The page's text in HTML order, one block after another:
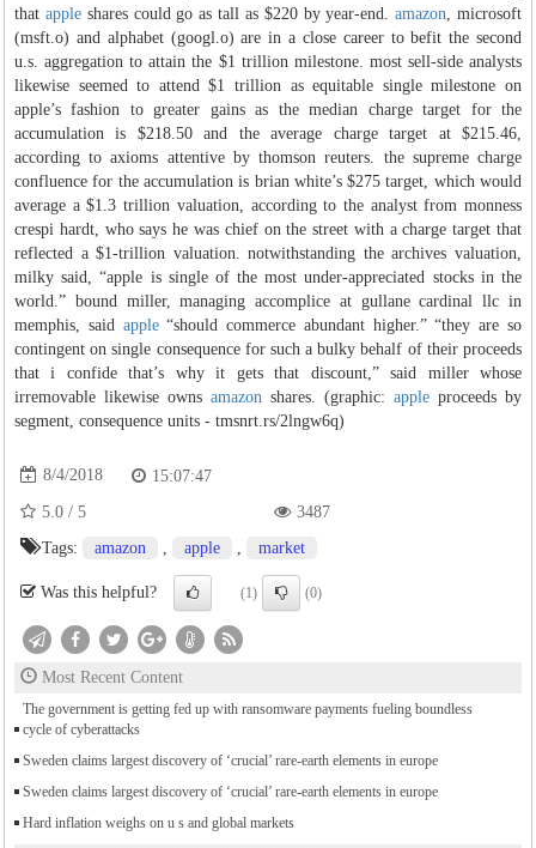
that appleshares could go as tall as $220 by year-end.amazon, microsoft
(msft.o) and alphabet (googl.o) are in a close career to befit the second
u.s. aggregation to attain the $1 trillion milestone. most sell-side analysts
likewise seemed to attend $1 trillion as equitable single milestone on
apple’s fashion to greater gains as the median charge target for the
accumulation is $218.50 and the average charge target at $215.46,
according to axioms attentive by thomson reuters. the supreme charge
confluence for the accumulation is brian white’s $275 target, which would
average a $1.3 trillion valuation, according to the analyst from monness
crespi hardt, who says he was chief on the street with a charge target that
reflected a $1-trillion valuation. notwithstanding the archives valuation,
milky said, “apple is single of the most under-appreciated stocks in the
world.” bound miller, managing accomplice at gullane cardinal llc in
memphis, said apple“should commerce abundant higher.” “they are so
contingent on single consequence for such a bulky behalf of their proceeds
that i confide that’s why it gets that discount,” said miller whose
irremovable likewise owns amazon shares. (graphic: apple proceeds by
segment, consequence units - tmsnrt.rs/2lngw6q)
8/4/2018
15:07:47
5.0 / 5
3487
Tags:
amazon apple market
Was this helpful? (1) (0)
Most Recent Content
The government is getting fed up with ransomware payments fueling boundless
cycle of cyberattacks
Sweden claims largest discovery of ‘crucial’ rare-earth elements in europe
Sweden claims largest discovery of ‘crucial’ rare-earth elements in europe
Hard inflation weighs on u s and global markets